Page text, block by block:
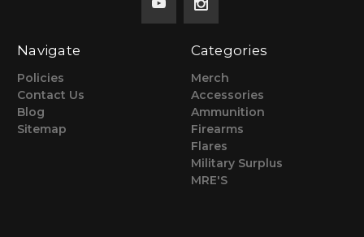
Navigate
Policies
Contact Us
Blog
Sitemap
Categories
Merch
Accessories
Ammunition
Firearms
Flares
Military Surplus
MRE'S